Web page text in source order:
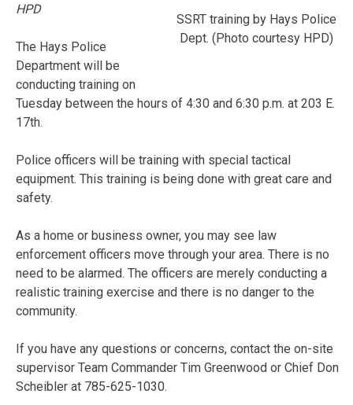
SSRT training by Hays Police
Dept. (Photo courtesy HPD)
HPD
The Hays Police
Department will be
conducting training on
Tuesday between the hours of 4:30 and 6:30 p.m. at 203 E.
17th.
Police officers will be training with special tactical
equipment. This training is being done with great care and
safety.
As a home or business owner, you may see law
enforcement officers move through your area. There is no
need to be alarmed. The officers are merely conducting a
realistic training exercise and there is no danger to the
community.
If you have any questions or concerns, contact the on-site
supervisor Team Commander Tim Greenwood or Chief Don
Scheibler at 785-625-1030.